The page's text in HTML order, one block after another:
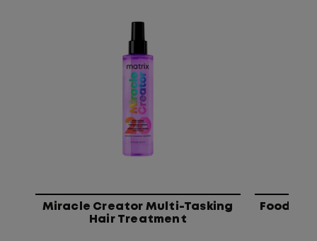
Miracle Creator Multi-Tasking
Hair Treatment
Food